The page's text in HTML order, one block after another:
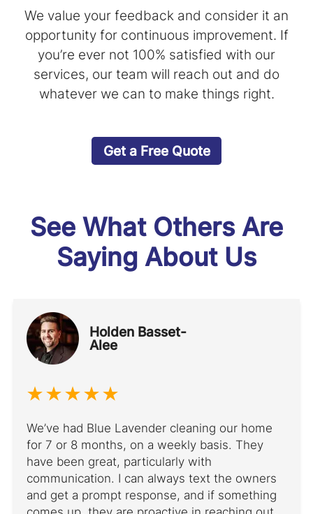
We value your feedback and consider it an
opportunity for continuous improvement. If
you’re ever not 100% satisfied with our
services, our team will reach out and do
whatever we can to make things right.
Get a Free Quote
See What Others Are
Saying About Us
Holden Basset-
Alee
We’ve had Blue Lavender cleaning our home
for 7 or 8 months, on a weekly basis. They
have been great, particularly with
communication. I can always text the owners
and get a prompt response, and if something